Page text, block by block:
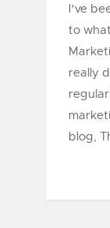
I've
to
really
blog,